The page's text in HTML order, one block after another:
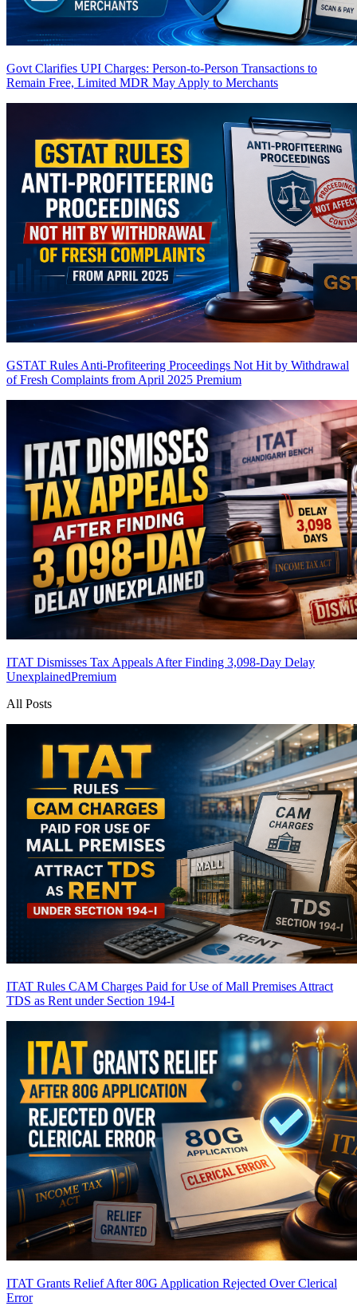
Govt Clarifies UPI Charges: Person-to-Person Transactions to
Remain Free, Limited MDR May Apply to Merchants
GSTAT Rules Anti-Profiteering Proceedings Not Hit by Withdrawal
of Fresh Complaints from April 2025 Premium
ITAT Dismisses Tax Appeals After Finding 3,098-Day Delay
UnexplainedPremium
All Posts
ITAT Rules CAM Charges Paid for Use of Mall Premises Attract
TDS as Rent under Section 194-I
ITAT Grants Relief After 80G Application Rejected Over Clerical
Error